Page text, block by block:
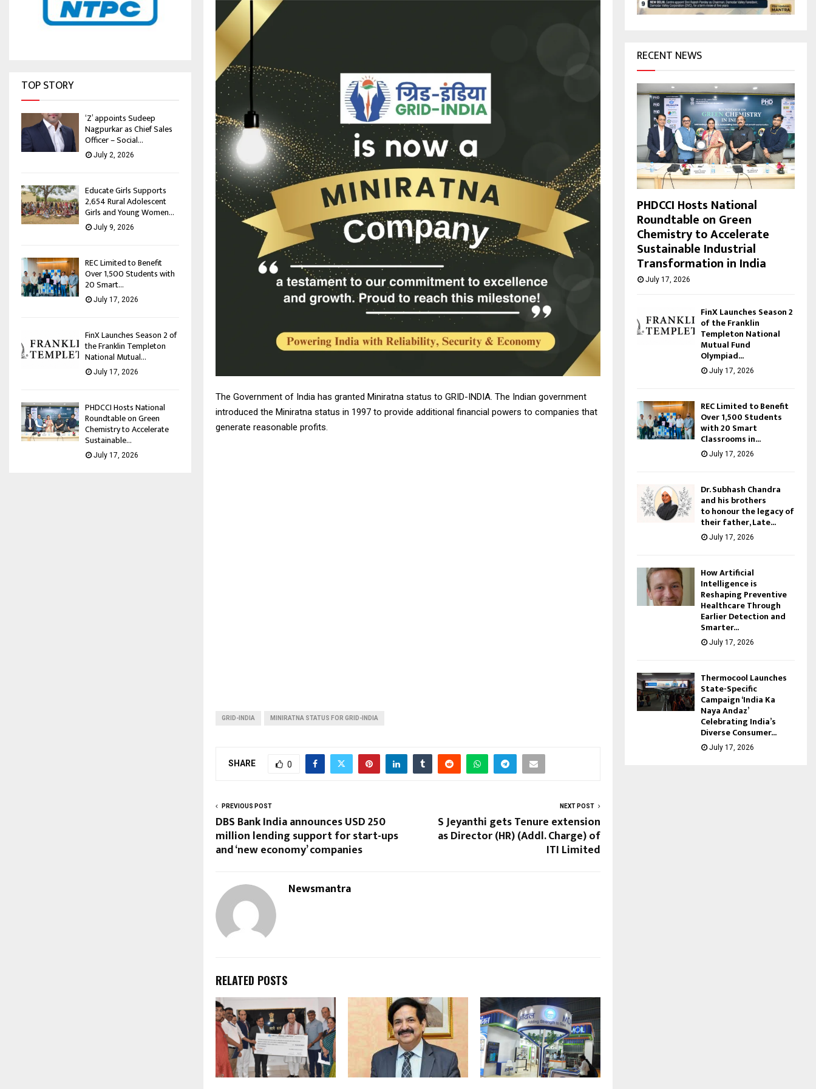
The Government of India has granted Miniratna status to GRID-INDIA. The Indian government
introduced the Miniratna status in 1997 to provide additional financial powers to companies that
generate reasonable profits.
GRID-INDIA MINIRATNA STATUS FOR GRID-INDIA
SHARE 0
PREVIOUS POST
DBS Bank India announces USD 250
million lending support for start-ups
and ‘new economy’ companies
NEXT POST
S Jeyanthi gets Tenure extension
as Director (HR) (Addl. Charge) of
ITI Limited
Newsmantra
RELATED POSTS
TOP STORY
‘Z’ appoints Sudeep
Nagpurkar as Chief Sales
Officer – Social...
July 2, 2026
Educate Girls Supports
2,654 Rural Adolescent
Girls and Young Women...
July 9, 2026
REC Limited to Benefit
Over 1,500 Students with
20 Smart...
July 17, 2026
FinX Launches Season 2 of
the Franklin Templeton
National Mutual...
July 17, 2026
PHDCCI Hosts National
Roundtable on Green
Chemistry to Accelerate
Sustainable...
July 17, 2026
H
RECENT NEWS
PHDCCI Hosts National
Roundtable on Green
Chemistry to Accelerate
Sustainable Industrial
Transformation in India
July 17, 2026
FinX Launches Season 2
of the Franklin
Templeton National
Mutual Fund
Olympiad...
July 17, 2026
REC Limited to Benefit
Over 1,500 Students
with 20 Smart
Classrooms in...
July 17, 2026
Dr. Subhash Chandra
and his brothers
to honour the legacy of
their father, Late...
July 17, 2026
How Artificial
Intelligence is
Reshaping Preventive
Healthcare Through
Earlier Detection and
Smarter...
July 17, 2026
Thermocool Launches
State-Specific
Campaign ‘India Ka
Naya Andaz’
Celebrating India’s
Diverse Consumer...
July 17, 2026